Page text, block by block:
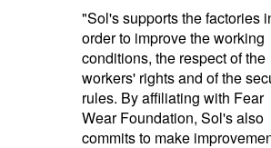
"Sol's supports the factories
order to improve the working
conditions, the respect of the
workers' rights and of the
rules. By affiliating with Fear
Wear Foundation, Sol's also
commits to make